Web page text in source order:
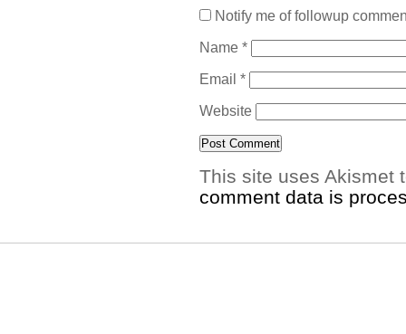
Notify me of followup
Name *
Email *
Website
This site uses Akismet
comment data is